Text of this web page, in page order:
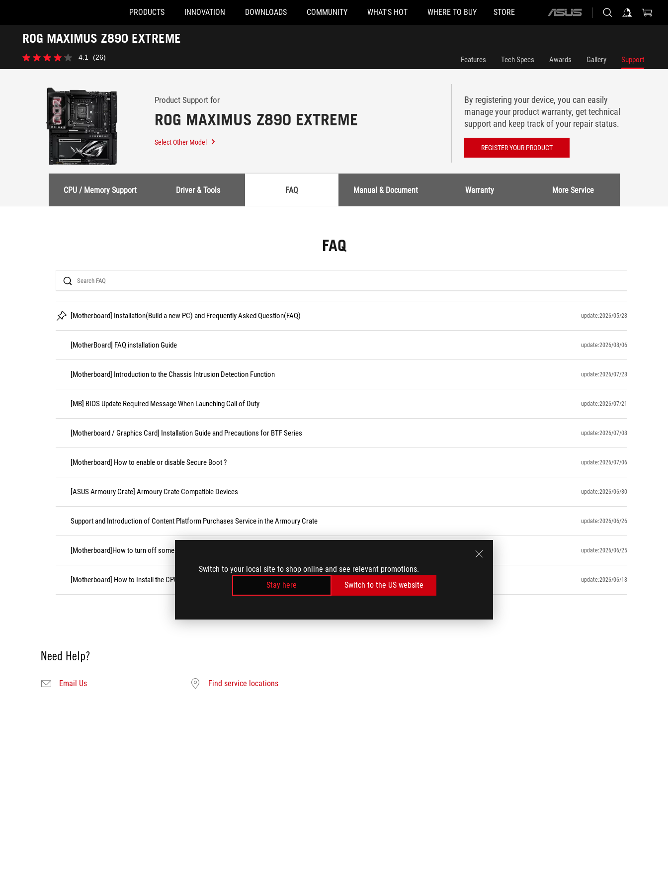
Switch to your local site to shop online and see relevant promotions.
Stay here
Switch to the US website
Accessibility links
Skip to content
Accessibility Help
Skip to Menu
ASUS Footer
PRODUCTS INNOVATION DOWNLOADS COMMUNITY WHAT'S HOT WHERE TO BUY STORE
ASUS
ROG MAXIMUS Z890 EXTREME
Support
4.1 (26)
4.1
out
Features Tech Specs Awards Gallery Support
Product Support for
ROG MAXIMUS Z890 EXTREME
Select Other Model
By registering your device, you can easily
manage your product warranty, get technical
support and keep track of your repair status.
REGISTER YOUR PRODUCT
CPU / Memory Support Driver & Tools FAQ Manual & Document Warranty More Service
FAQ
Search
[Motherboard] Installation(Build a new PC) and Frequently Asked Question(FAQ) update:2026/05/28
[MotherBoard] FAQ installation Guide update:2026/08/06
[Motherboard] Introduction to the Chassis Intrusion Detection Function update:2026/07/28
[MB] BIOS Update Required Message When Launching Call of Duty update:2026/07/21
[Motherboard / Graphics Card] Installation Guide and Precautions for BTF Series update:2026/07/08
[Motherboard] How to enable or disable Secure Boot ? update:2026/07/06
[ASUS Armoury Crate] Armoury Crate Compatible Devices update:2026/06/30
Support and Introduction of Content Platform Purchases Service in the Armoury Crate update:2026/06/26
[Motherboard]How to turn off some CPU cores under BIOS update:2026/06/25
[Motherboard] How to Install the CPU Socket Cover update:2026/06/18
Need Help?
Email Us Find service locations